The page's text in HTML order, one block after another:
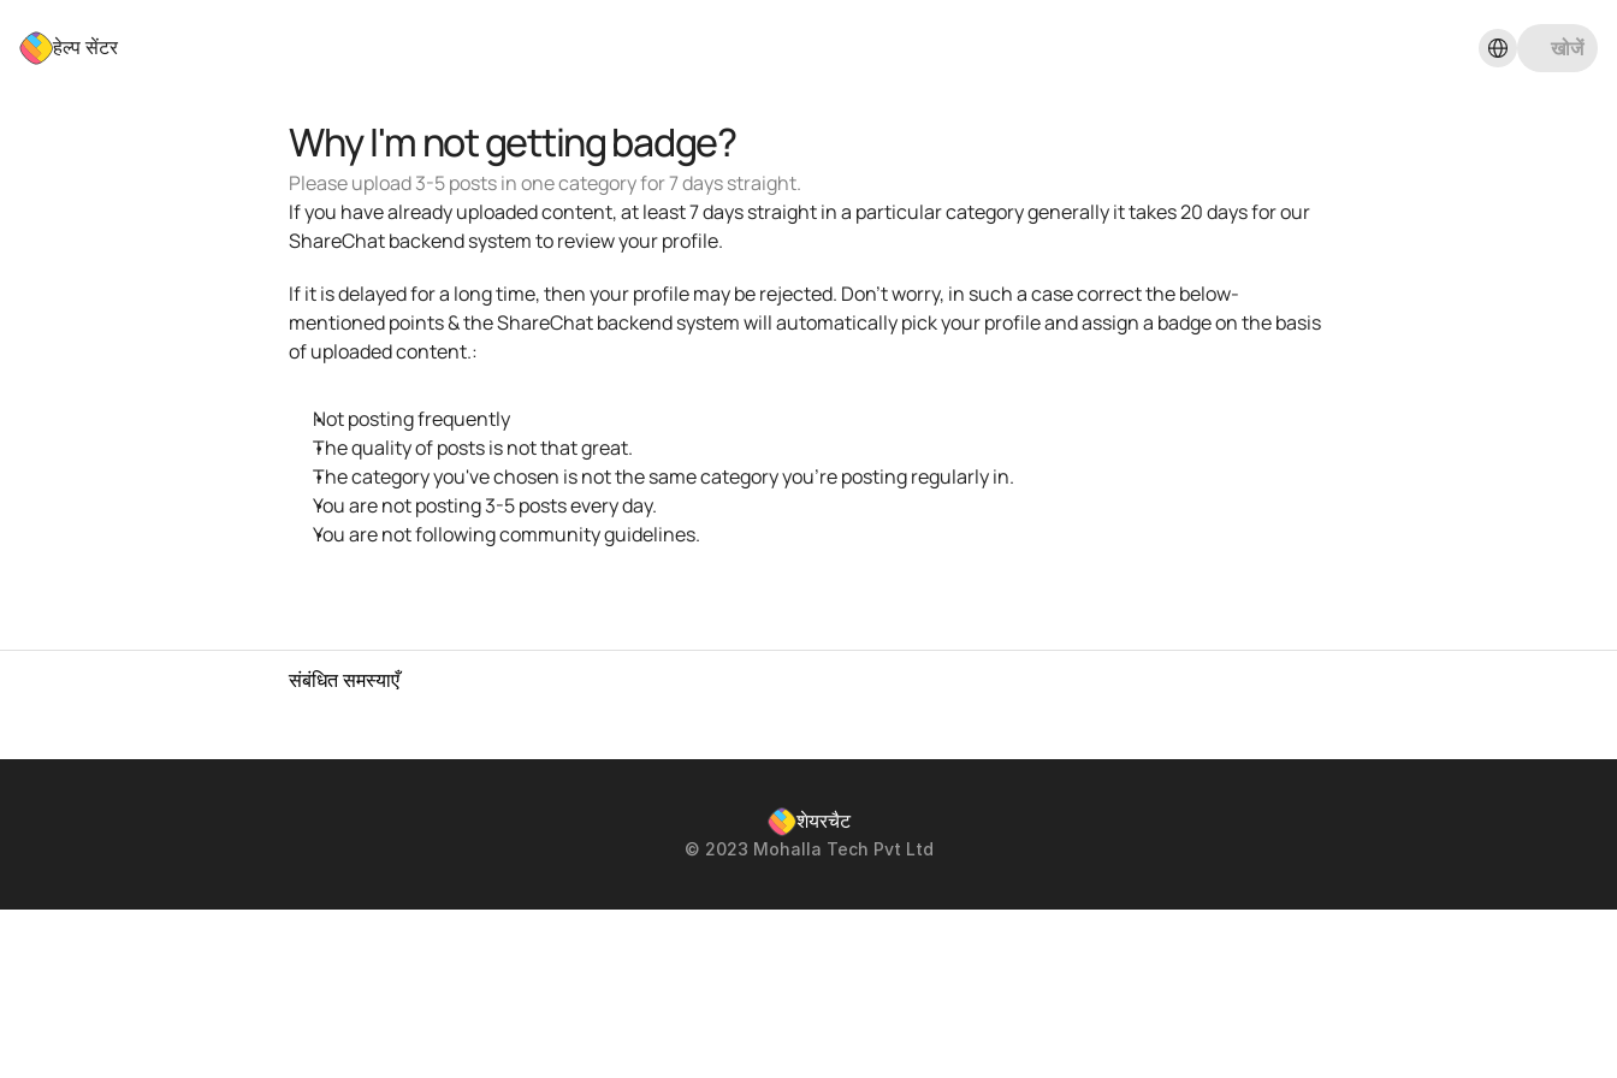
हेल्प सेंटर Select Language
खोजें
Why I'm not getting badge?
Please upload 3-5 posts in one category for 7 days straight.
If you have already uploaded content, at least 7 days straight in a particular category generally it takes 20 days for our
ShareChat backend system to review your profile.
If it is delayed for a long time, then your profile may be rejected. Don't worry, in such a case correct the below-
mentioned points & the ShareChat backend system will automatically pick your profile and assign a badge on the basis
of uploaded content.:
Not posting frequently
The quality of posts is not that great.
The category you've chosen is not the same category you're posting regularly in.
You are not posting 3-5 posts every day.
You are not following community guidelines.
संबंधित समस्याएँ
शेयरचैट
© 2023 Mohalla Tech Pvt Ltd